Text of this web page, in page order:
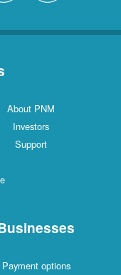
About PNM
Investors
Support
Payment options